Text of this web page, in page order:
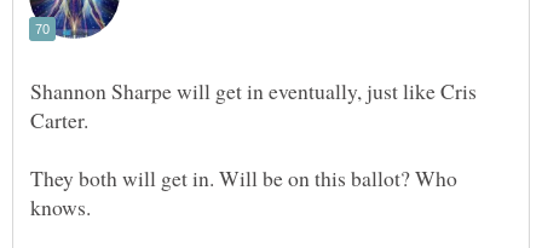
Shannon Sharpe will get in eventually, just like Cris
They both will get in. Will be on this ballot? Who